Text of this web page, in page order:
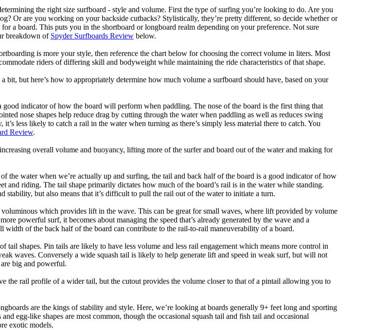
the right size surfboard - style and volume. First the type of surfing you’re looking to do. Are you
Or are you working on your backside cutbacks? Stylistically, they’re pretty different, so decide whether or
a board. This puts you in the shortboard or longboard realm depending on your preference. Not sure
breakdown of Spyder Surfboards Review below.
is more your style, then reference the chart below for choosing the correct volume in liters. Most
riders of differing skill and bodyweight while maintaining the ride characteristics of that shape.
bit, but here’s how to appropriately determine how much volume a surfboard should have, based on your
good indicator of how the board will perform when paddling. The nose of the board is the first thing that
nose shapes help reduce drag by cutting through the water when paddling as well as reduces swing
less likely to catch a rail in the water when turning as there’s simply less material there to catch. You
Review.
overall volume and buoyancy, lifting more of the surfer and board out of the water and making for
the water when we’re actually up and surfing, the tail and back half of the board is a good indicator of how
and riding. The tail shape primarily dictates how much of the board’s rail is in the water while standing.
stability, but also means that it’s difficult to pull the rail out of the water to initiate a turn.
which provides lift in the wave. This can be great for small waves, where lift provided by volume
powerful surf, it becomes about managing the speed that’s already generated by the wave and a
width of the back half of the board can contribute to the rail-to-rail maneuverability of a board.
tail shapes. Pin tails are likely to have less volume and less rail engagement which means more control in
waves. Conversely a wide squash tail is likely to help generate lift and speed in weak surf, but will not
big and powerful.
the rail profile of a wider tail, but the cutout provides the volume closer to that of a pintail allowing you to
are the kings of stability and style. Here, we’re looking at boards generally 9+ feet long and sporting
egg-like shapes are most common, though the occasional squash tail and fish tail and occasional
exotic models.